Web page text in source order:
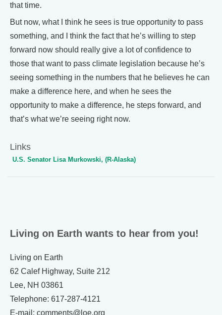
that time.
But now, what I think he sees is true opportunity to pass
something, and I think the fact that he’s willing to step
forward now should really give a lot of confidence to
those that want to pass climate legislation because he’s
seeing something in the numbers that he believes he can
make a difference here, and when he sees the
opportunity to make a difference, he steps forward, and
that’s what we’re seeing right now.
Links
U.S. Senator Lisa Murkowski, (R-Alaska)
Living on Earth wants to hear from you!
Living on Earth
62 Calef Highway, Suite 212
Lee, NH 03861
Telephone: 617-287-4121
E-mail: comments@loe.org